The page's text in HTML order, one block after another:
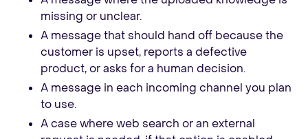
missing or unclear.
A message that should hand off because the
customer is upset, reports a defective
product, or asks for a human decision.
A message in each incoming channel you plan
to use.
A case where web search or an external